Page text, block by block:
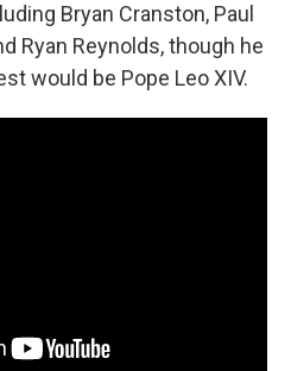
Bryan Cranston, Paul
Ryan Reynolds, though he
would be Pope Leo XIV.